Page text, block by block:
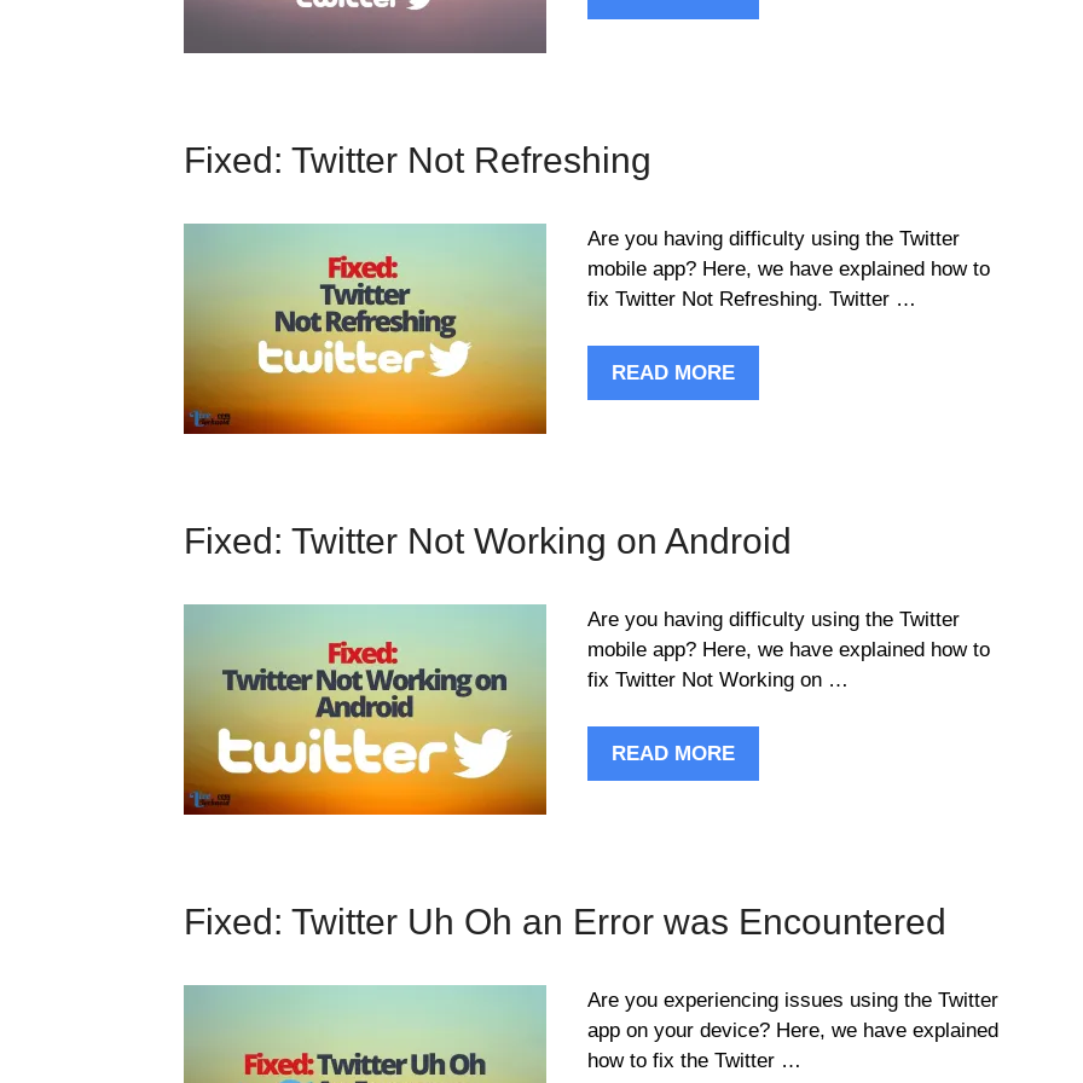
Fixed: Twitter Not Refreshing
Are you having difficulty using the Twitter
mobile app? Here, we have explained how to
fix Twitter Not Refreshing. Twitter …
READ MORE
Fixed: Twitter Not Working on Android
Are you having difficulty using the Twitter
mobile app? Here, we have explained how to
fix Twitter Not Working on …
READ MORE
Fixed: Twitter Uh Oh an Error was Encountered
Are you experiencing issues using the Twitter
app on your device? Here, we have explained
how to fix the Twitter …